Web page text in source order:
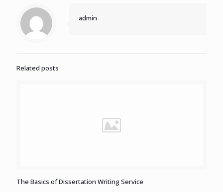
admin
Related posts
The Basics of Dissertation Writing Service